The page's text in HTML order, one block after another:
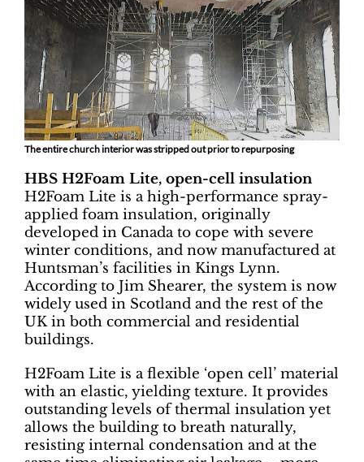
The entire church interior was stripped out prior to repurposing
HBS H2Foam Lite, open-cell insulation
H2Foam Lite is a high-performance spray-
applied foam insulation, originally
developed in Canada to cope with severe
winter conditions, and now manufactured at
Huntsman’s facilities in Kings Lynn.
According to Jim Shearer, the system is now
widely used in Scotland and the rest of the
UK in both commercial and residential
buildings.
H2Foam Lite is a flexible ‘open cell’ material
with an elastic, yielding texture. It provides
outstanding levels of thermal insulation yet
allows the building to breath naturally,
resisting internal condensation and at the